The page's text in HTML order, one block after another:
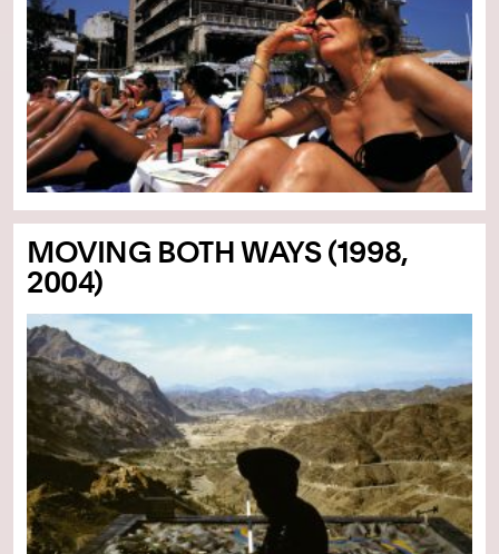
MOVING BOTH WAYS (1998,
2004)